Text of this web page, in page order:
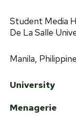
Student Media
De La Salle
Manila,
University
Menagerie